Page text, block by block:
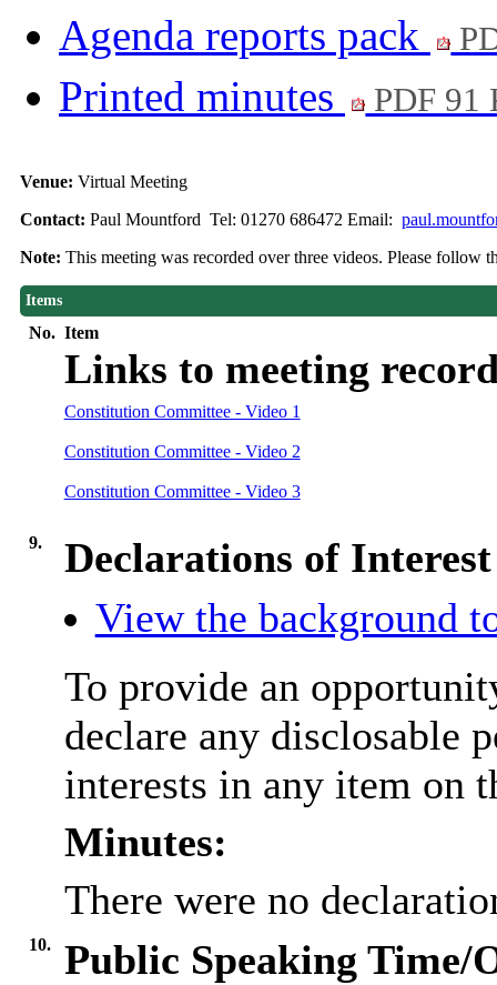
Agenda reports pack
Printed minutes PDF 91
Venue: Virtual Meeting
Contact: Paul Mountford Tel: 01270 686472 Email:
Note: This meeting was recorded over three videos. Please follow
Items
No. Item
Links to meeting
Constitution Committee - Video 1
Constitution Committee - Video 2
Constitution Committee - Video 3
9.
Declarations of Interest
View the background
To provide an
declare any disclosable
interests in any item on
Minutes:
There were no
10.
Public Speaking Time/